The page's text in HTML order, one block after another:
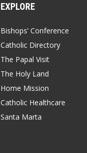
EXPLORE
Bishops’ Conference
Catholic Directory
The Papal Visit
The Holy Land
Home Mission
Catholic Healthcare
Santa Marta